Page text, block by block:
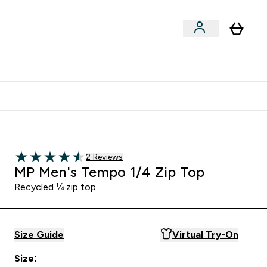
4.5 out of 5 stars
Read 2 customer reviews
2 Reviews
MP Men's Tempo 1/4 Zip Top
Recycled ¼ zip top
Size Guide Virtual Try-On
Size: